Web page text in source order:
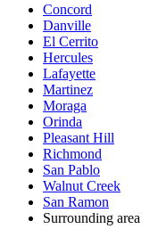
Concord
Danville
El Cerrito
Hercules
Lafayette
Martinez
Moraga
Orinda
Pleasant Hill
Richmond
San Pablo
Walnut Creek
San Ramon
Surrounding area